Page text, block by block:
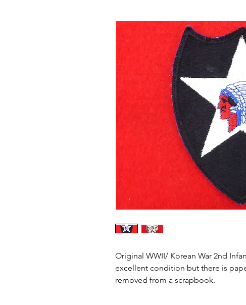
Original WWII/ Korean War 2nd
excellent condition but there is
removed from a scrapbook.